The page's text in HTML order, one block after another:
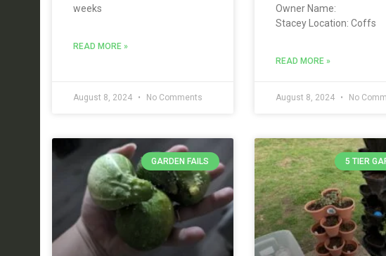
weeks
READ MORE »
August 8, 2024 No Comments
Owner Name:
Stacey Location: Coffs
READ MORE »
August 8, 2024 No
GARDEN FAILS 5 TIER